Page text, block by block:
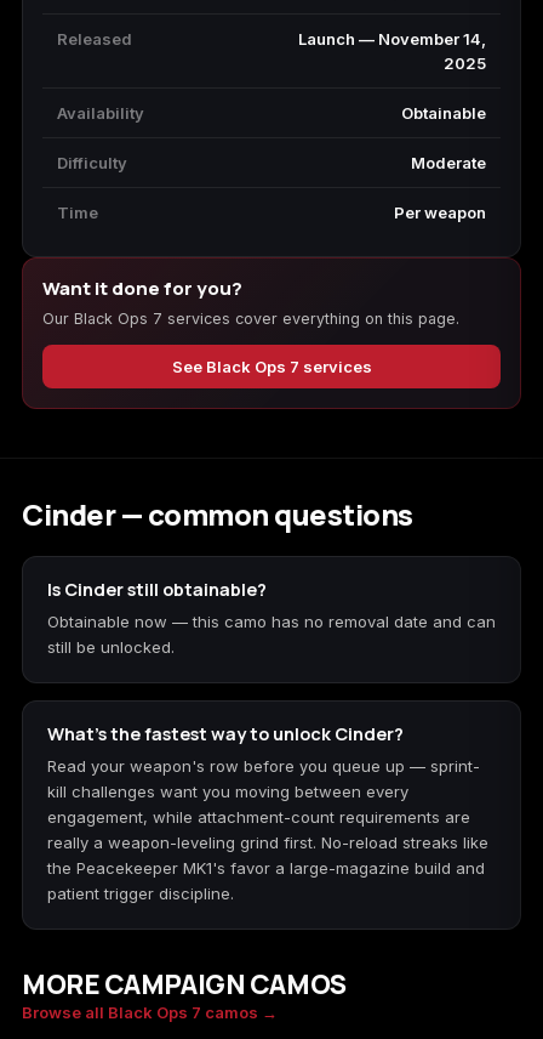
Released
Launch — November 14,
2025
Availability Obtainable
Difficulty Moderate
Time Per weapon
Want it done for you?
Our Black Ops 7 services cover everything on this page.
See Black Ops 7 services
Cinder — common questions
Is Cinder still obtainable?
Obtainable now — this camo has no removal date and can
still be unlocked.
What's the fastest way to unlock Cinder?
Read your weapon's row before you queue up — sprint-
kill challenges want you moving between every
engagement, while attachment-count requirements are
really a weapon-leveling grind first. No-reload streaks like
the Peacekeeper MK1's favor a large-magazine build and
patient trigger discipline.
MORE CAMPAIGN CAMOS
Browse all Black Ops 7 camos →
Caiman
SPECIAL
Molten Gold